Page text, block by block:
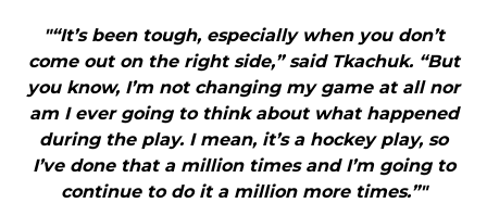
"“It’s been tough, especially when you don’t
come out on the right side,” said Tkachuk. “But
you know, I’m not changing my game at all nor
am I ever going to think about what happened
during the play. I mean, it’s a hockey play, so
I’ve done that a million times and I’m going to
continue to do it a million more times.”"